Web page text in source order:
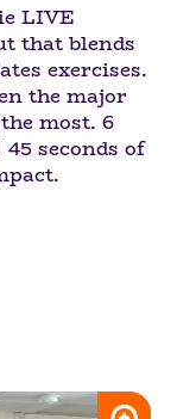
LIVE
that blends
exercises.
the major
most. 6
seconds of